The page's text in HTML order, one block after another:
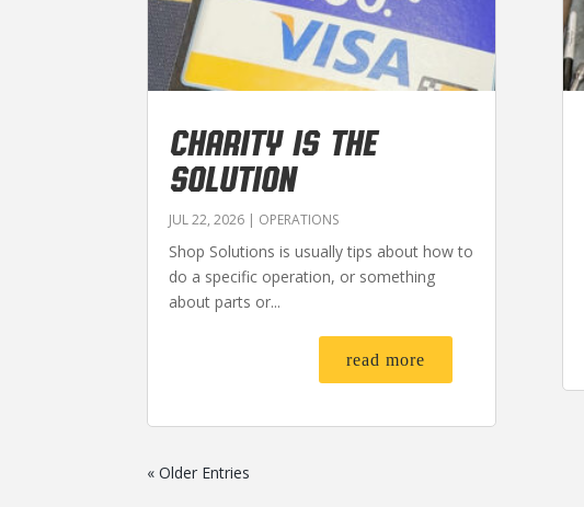
CHARITY IS THE
SOLUTION
JUL 22, 2026 | OPERATIONS
Shop Solutions is usually tips about how to
do a specific operation, or something
about parts or...
read more
« Older Entries